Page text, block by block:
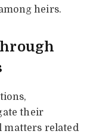
heirs.
their
matters related